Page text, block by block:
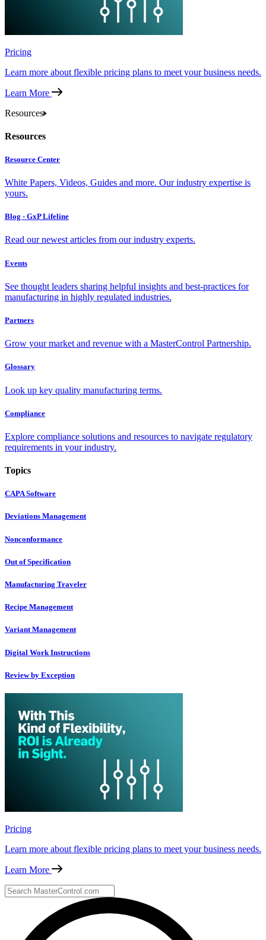
Pricing
Learn more about flexible pricing plans to meet your business needs.
Learn More
Resources
Resources
Resource Center
White Papers, Videos, Guides and more. Our industry expertise is
yours.
Blog - GxP Lifeline
Read our newest articles from our industry experts.
Events
See thought leaders sharing helpful insights and best-practices for
manufacturing in highly regulated industries.
Partners
Grow your market and revenue with a MasterControl Partnership.
Glossary
Look up key quality manufacturing terms.
Compliance
Explore compliance solutions and resources to navigate regulatory
requirements in your industry.
Topics
CAPA Software
Deviations Management
Nonconformance
Out of Specification
Manufacturing Traveler
Recipe Management
Variant Management
Digital Work Instructions
Review by Exception
Pricing
Learn more about flexible pricing plans to meet your business needs.
Learn More